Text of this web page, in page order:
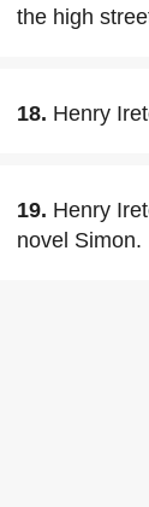
the high
18. Henry
19. Henry
novel Simon.